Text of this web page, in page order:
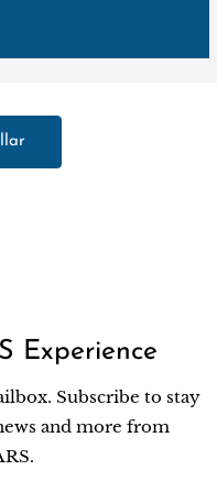
Experience
Subscribe to stay
and more from